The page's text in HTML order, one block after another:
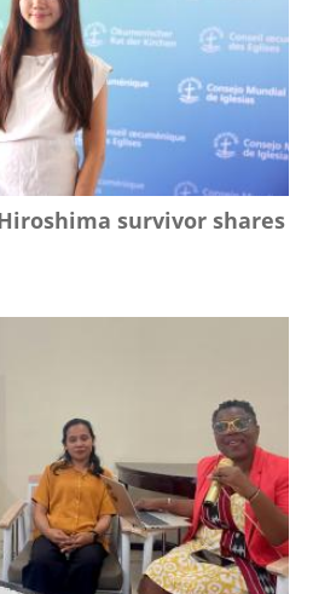
survivor shares